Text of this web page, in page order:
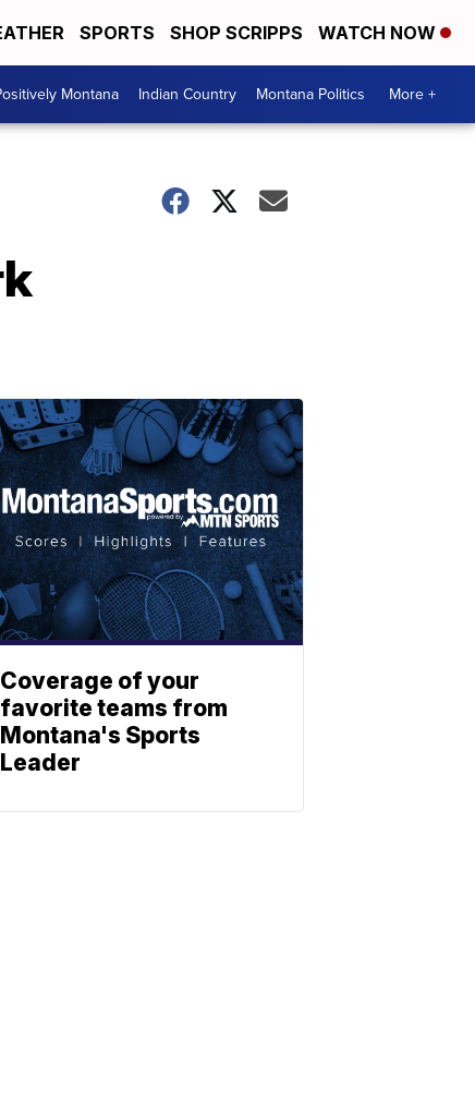
SPORTS SHOP SCRIPPS WATCH NOW
Montana Indian Country Montana Politics More +
Coverage of your
favorite teams from
Montana's Sports
Leader